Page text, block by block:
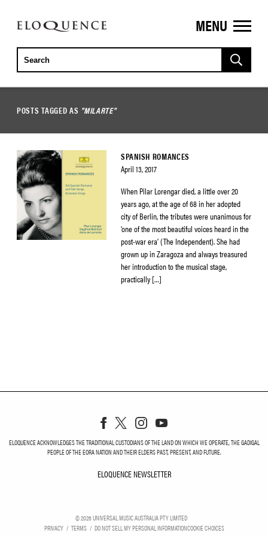
ELOQUENCE
CLASSICS
MENU
POSTS TAGGED AS "MILARTE"
SPANISH ROMANCES
April 13, 2017
When Pilar Lorengar died, a little over 20
years ago, at the age of 68 in her adopted
city of Berlin, the tributes were unanimous for
‘one of the most beautiful voices heard in the
post-war era’ (The Independent). She had
grown up in Zaragoza and always treasured
her introduction to the musical stage,
practically […]
ELOQUENCE ACKNOWLEDGES THE TRADITIONAL CUSTODIANS OF THE LAND ON WHICH WE OPERATE, THE GADIGAL
PEOPLE OF THE EORA NATION AND THEIR ELDERS PAST, PRESENT, AND FUTURE.
ELOQUENCE NEWSLETTER
©2026UNIVERSAL MUSIC AUSTRALIA PTY LIMITED
PRIVACY
TERMS DO NOT SELL MY PERSONAL INFORMATIONCOOKIE CHOICES